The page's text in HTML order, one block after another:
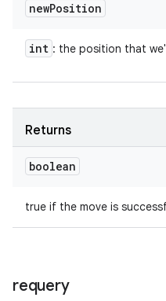
newPosition
int : the position that
Returns
boolean
true if the move is
requery